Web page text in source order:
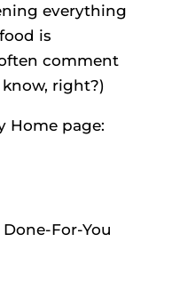
everything
is
comment
right?)
Home page:
For-You